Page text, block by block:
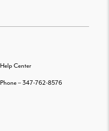
Help Center
Phone – 347-762-8576